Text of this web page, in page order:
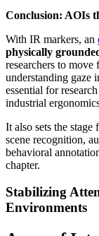
Conclusion: AOIs
With IR markers, an
physically
researchers to move
understanding gaze
essential for
industrial
It also sets the
scene recognition,
behavioral
chapter.
Stabilizing
Environments